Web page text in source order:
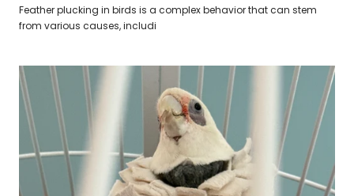
Feather plucking in birds is a complex behavior that can stem
from various causes, includi